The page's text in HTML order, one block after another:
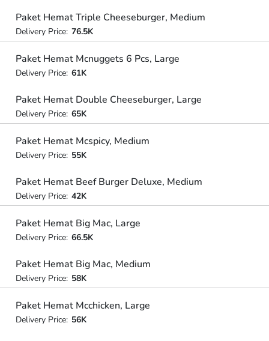
Paket Hemat Triple Cheeseburger, Medium
Delivery Price: 76.5K
Paket Hemat Mcnuggets 6 Pcs, Large
Delivery Price: 61K
Paket Hemat Double Cheeseburger, Large
Delivery Price: 65K
Paket Hemat Mcspicy, Medium
Delivery Price: 55K
Paket Hemat Beef Burger Deluxe, Medium
Delivery Price: 42K
Paket Hemat Big Mac, Large
Delivery Price: 66.5K
Paket Hemat Big Mac, Medium
Delivery Price: 58K
Paket Hemat Mcchicken, Large
Delivery Price: 56K